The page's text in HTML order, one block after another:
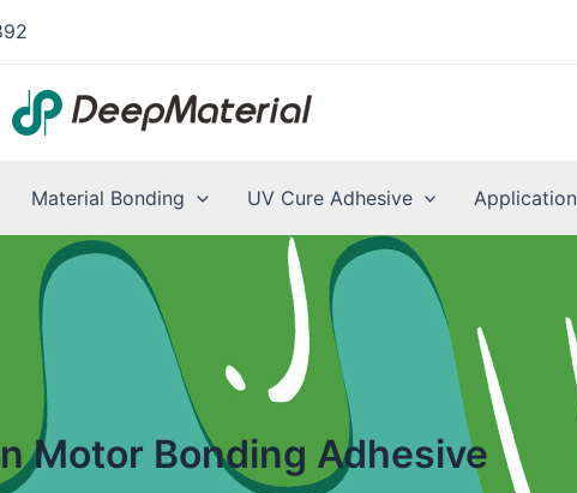
Material Bonding UV Cure Adhesive Application
Motor Bonding Adhesive